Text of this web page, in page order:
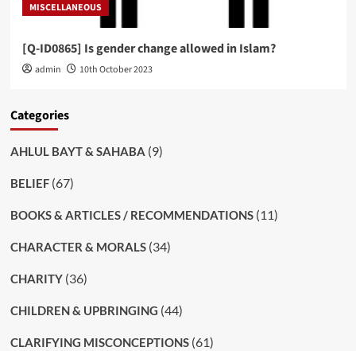
MISCELLANEOUS
[Q-ID0865] Is gender change allowed in Islam?
admin 10th October 2023
Categories
AHLUL BAYT & SAHABA (9)
BELIEF(67)
BOOKS & ARTICLES / RECOMMENDATIONS(11)
CHARACTER & MORALS(34)
CHARITY(36)
CHILDREN & UPBRINGING (44)
CLARIFYING MISCONCEPTIONS(61)